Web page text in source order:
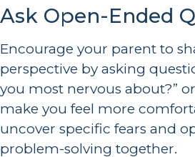
Ask Open-Ended
Encourage your parent to
perspective by asking
you most nervous about?”
make you feel more
uncover specific fears and
problem-solving together.